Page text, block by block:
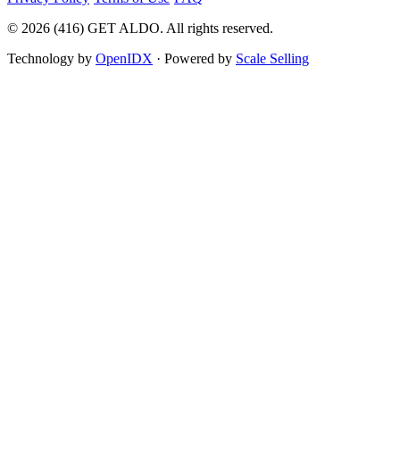
© 2026 (416) GET ALDO. All rights reserved.
Technology by OpenIDX · Powered by Scale Selling